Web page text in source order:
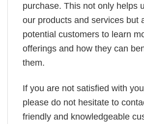
purchase. This not only helps
our products and services but
potential customers to learn
offerings and how they can
them.
If you are not satisfied with
please do not hesitate to
friendly and knowledgeable